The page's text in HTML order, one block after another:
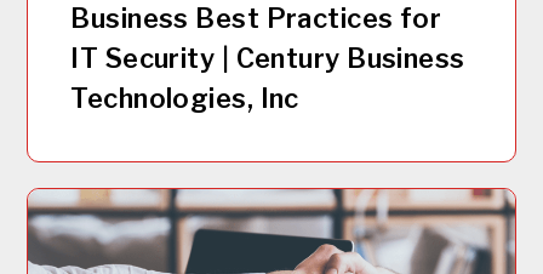
Business Best Practices for
IT Security | Century Business
Technologies, Inc